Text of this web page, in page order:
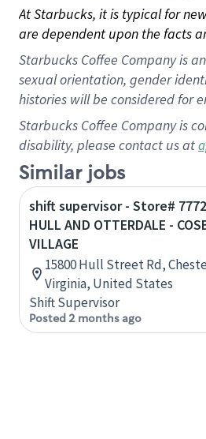
At Starbucks, it is typical for
are dependent upon the facts
Starbucks Coffee Company is
sexual orientation, gender
histories will be considered for
Starbucks Coffee Company is
disability, please contact us at
Similar jobs
shift supervisor - Store#
HULL AND OTTERDALE -
VILLAGE
15800 Hull Street Rd,
Virginia, United States
Shift Supervisor
Posted 2 months ago